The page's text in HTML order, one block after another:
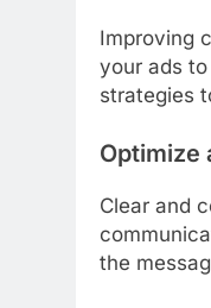
Improving
your ads
strategies
Optimize
Clear and
the